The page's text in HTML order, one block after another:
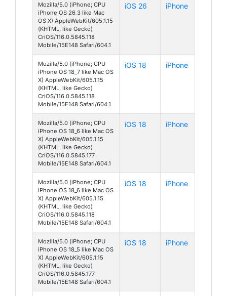
Mozilla/5.0 (iPhone; CPU
iPhone OS 26_3 like Mac
OS X) AppleWebKit/605.1.15
(KHTML, like Gecko)
CriOS/116.0.5845.118
Mobile/15E148 Safari/604.1
iOS 26 iPhone
Mozilla/5.0 (iPhone; CPU
iPhone OS 18_7 like Mac OS
X) AppleWebKit/605.1.15
(KHTML, like Gecko)
CriOS/116.0.5845.118
Mobile/15E148 Safari/604.1
iOS 18 iPhone
Mozilla/5.0 (iPhone; CPU
iPhone OS 18_6 like Mac OS
X) AppleWebKit/605.1.15
(KHTML, like Gecko)
CriOS/116.0.5845.177
Mobile/15E148 Safari/604.1
iOS 18 iPhone
Mozilla/5.0 (iPhone; CPU
iPhone OS 18_6 like Mac OS
X) AppleWebKit/605.1.15
(KHTML, like Gecko)
CriOS/116.0.5845.118
Mobile/15E148 Safari/604.1
iOS 18 iPhone
Mozilla/5.0 (iPhone; CPU
iPhone OS 18_5 like Mac OS
X) AppleWebKit/605.1.15
(KHTML, like Gecko)
CriOS/116.0.5845.177
Mobile/15E148 Safari/604.1
iOS 18 iPhone